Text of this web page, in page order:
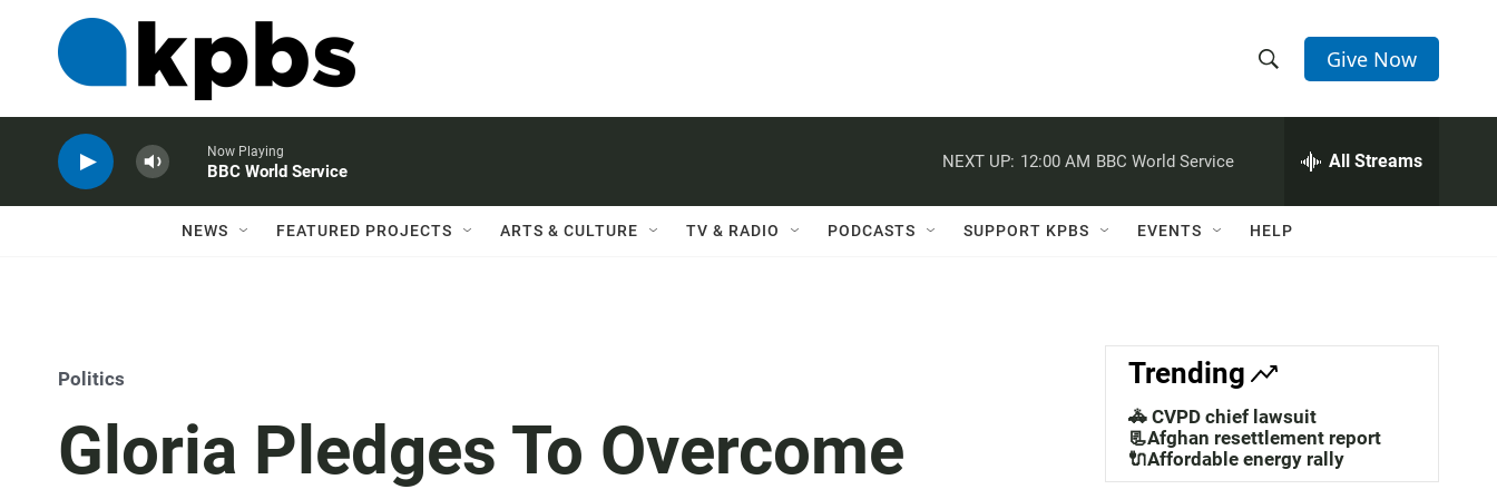
h
w
a
c
h
e
h
Q
Give Now
Now Playing
BBC World Service
NEXT UP: 12:00 AM BBC World Service All Streams
NEWS FEATURED PROJECTS ARTS & CULTURE TV & RADIO PODCASTS SUPPORT KPBS EVENTS HELP
Politics
Gloria Pledges To Overcome
Trending
🚓 CVPD chief lawsuit
📃Afghan resettlement report
🔌Affordable energy rally